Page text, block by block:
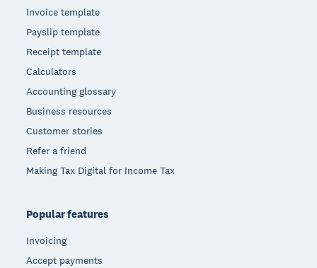
Invoice template
Payslip template
Receipt template
Calculators
Accounting glossary
Business resources
Customer stories
Refer a friend
Making Tax Digital for Income Tax
Popular features
Invoicing
Accept payments